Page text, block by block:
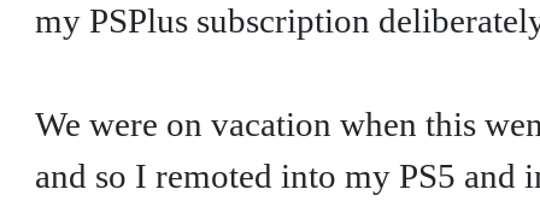
my PSPlus subscription
We were on vacation when this
and so I remoted into my PS5 and